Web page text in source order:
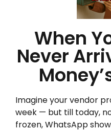
When
Never
Imagine your vendor
week — but till today,
frozen, WhatsApp